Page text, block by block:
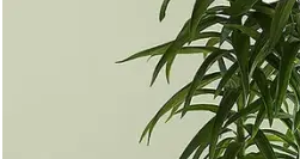
Sympathy and Funeral
Flowers, Plants & Gifts